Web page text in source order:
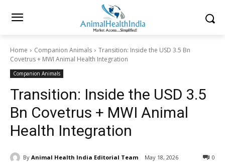
Home Companion Animals
Transition: Inside the USD 3.5 Bn
Covetrus + MWI Animal Health Integration
Companion Animals
Transition: Inside the USD 3.5
Bn Covetrus + MWI Animal
Health Integration
By Animal Health India Editorial Team May 18, 2026 0